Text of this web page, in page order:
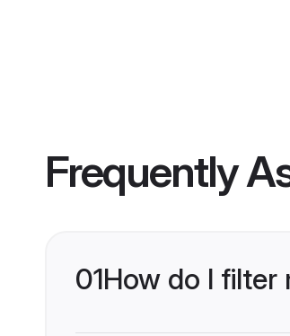
Frequently
01How do I